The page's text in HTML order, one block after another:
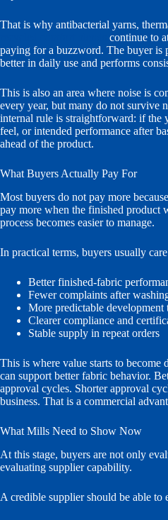
That is why antibacterial yarns,
continue to
paying for a buzzword. The buyer is
better in daily use and performs
This is also an area where noise is
every year, but many do not survive
internal rule is straightforward: if the
feel, or intended performance after
ahead of the product.
What Buyers Actually Pay For
Most buyers do not pay more
pay more when the finished product
process becomes easier to manage.
In practical terms, buyers usually
Better finished-fabric
Fewer complaints after
More predictable development
Clearer compliance and
Stable supply in repeat orders
This is where value starts to become
can support better fabric behavior.
approval cycles. Shorter approval
business. That is a commercial
What Mills Need to Show Now
At this stage, buyers are not only
evaluating supplier capability.
A credible supplier should be able to